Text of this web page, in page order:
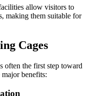
allow visitors to
making them suitable for
Cages
often the first step toward
benefits: